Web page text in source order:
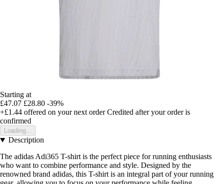
Starting at
£47.07 £28.80 -39%
+£1.44 offered on your next order Credited after your order is
confirmed
Loading...
Description
The adidas Adi365 T-shirt is the perfect piece for running enthusiasts
who want to combine performance and style. Designed by the
renowned brand adidas, this T-shirt is an integral part of your running